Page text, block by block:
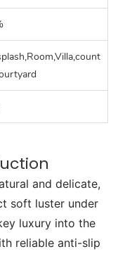
and delicate,
soft luster under
luxury into the
reliable anti-slip